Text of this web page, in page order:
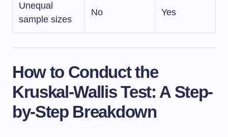
Unequal
sample sizes
No Yes
How to Conduct the
Kruskal-Wallis Test: A Step-
by-Step Breakdown